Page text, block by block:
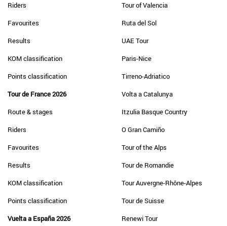
Riders
Favourites
Results
KOM classification
Points classification
Tour de France 2026
Route & stages
Riders
Favourites
Results
KOM classification
Points classification
Vuelta a España 2026
Tour of Valencia
Ruta del Sol
UAE Tour
Paris-Nice
Tirreno-Adriatico
Volta a Catalunya
Itzulia Basque Country
O Gran Camiño
Tour of the Alps
Tour de Romandie
Tour Auvergne-Rhône-Alpes
Tour de Suisse
Renewi Tour